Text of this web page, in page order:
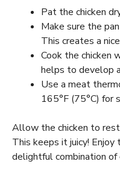
Pat the chicken
Make sure the
This creates a
Cook the chicken
helps to develop
Use a meat
165°F (75°C) for
Allow the chicken to
This keeps it juicy!
delightful combination of